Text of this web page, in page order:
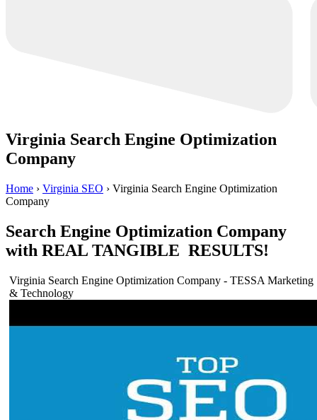
Virginia Search Engine Optimization
Company
Home › Virginia SEO › Virginia Search Engine Optimization
Company
Search Engine Optimization Company
with REAL TANGIBLE RESULTS!
Virginia Search Engine Optimization Company - TESSA Marketing
& Technology